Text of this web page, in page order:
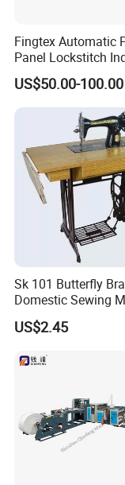
Add: RM8-1 Ming Hui
Ningbo China.
Fingtex Automatic
Panel Lockstitch
Sewing Machine
US$50.00-100.00
Sk 101 Butterfly
Domestic Sewing
Traditional Manual
Machine
US$2.45